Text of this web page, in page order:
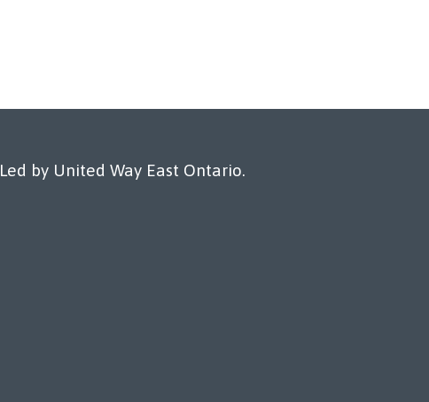
Led by United Way East Ontario.